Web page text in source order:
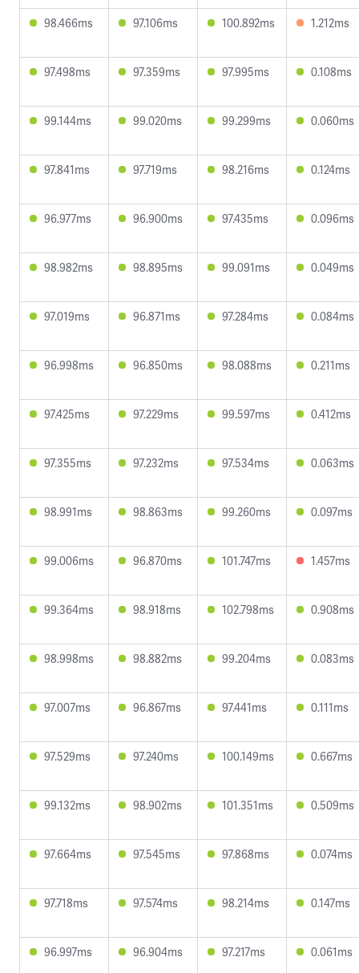
98.466ms 97.106ms 100.892ms 1.212ms
97.498ms 97.359ms 97.995ms 0.108ms
99.144ms 99.020ms 99.299ms 0.060ms
97.841ms 97.719ms 98.216ms 0.124ms
96.977ms 96.900ms 97.435ms 0.096ms
98.982ms 98.895ms 99.091ms 0.049ms
97.019ms 96.871ms 97.284ms 0.084ms
96.998ms 96.850ms 98.088ms 0.211ms
97.425ms 97.229ms 99.597ms 0.412ms
97.355ms 97.232ms 97.534ms 0.063ms
98.991ms 98.863ms 99.260ms 0.097ms
99.006ms 96.870ms 101.747ms 1.457ms
99.364ms 98.918ms 102.798ms 0.908ms
98.998ms 98.882ms 99.204ms 0.083ms
97.007ms 96.867ms 97.441ms 0.111ms
97.529ms 97.240ms 100.149ms 0.667ms
99.132ms 98.902ms 101.351ms 0.509ms
97.664ms 97.545ms 97.868ms 0.074ms
97.718ms 97.574ms 98.214ms 0.147ms
96.997ms 96.904ms 97.217ms 0.061ms